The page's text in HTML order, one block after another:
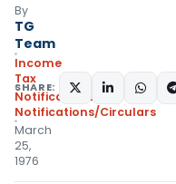
By
TG
Team
Income
Tax
Notifications
Notifications/Circulars
March
25,
1976
SHARE: